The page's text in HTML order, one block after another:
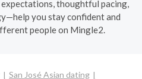
thoughtful pacing,
you stay confident and
people on Mingle2.
San José Asian dating